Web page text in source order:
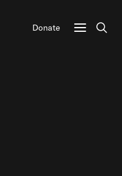
Donate